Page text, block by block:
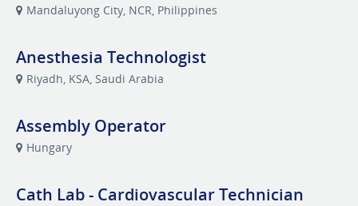
Mandaluyong City, NCR, Philippines
Anesthesia Technologist
Riyadh, KSA, Saudi Arabia
Assembly Operator
Hungary
Cath Lab - Cardiovascular Technician